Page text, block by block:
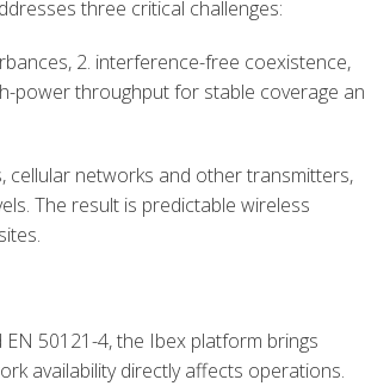
three critical challenges:
2. interference-free coexistence,
power throughput for stable coverage
cellular networks and other transmitters,
The result is predictable wireless
50121-4, the Ibex platform brings
availability directly affects operations.